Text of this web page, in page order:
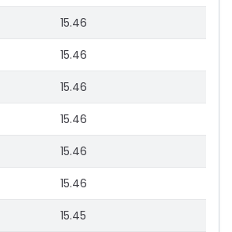
15.46
15.46
15.46
15.46
15.46
15.46
15.45